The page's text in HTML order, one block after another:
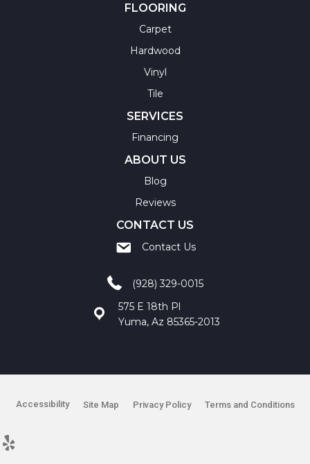
FLOORING
Carpet
Hardwood
Vinyl
Tile
SERVICES
Financing
ABOUT US
Blog
Reviews
CONTACT US
Contact Us
(928) 329-0015
575 E 18th Pl
Yuma, Az 85365-2013
Accessibility Site Map Privacy Policy Terms and Conditions